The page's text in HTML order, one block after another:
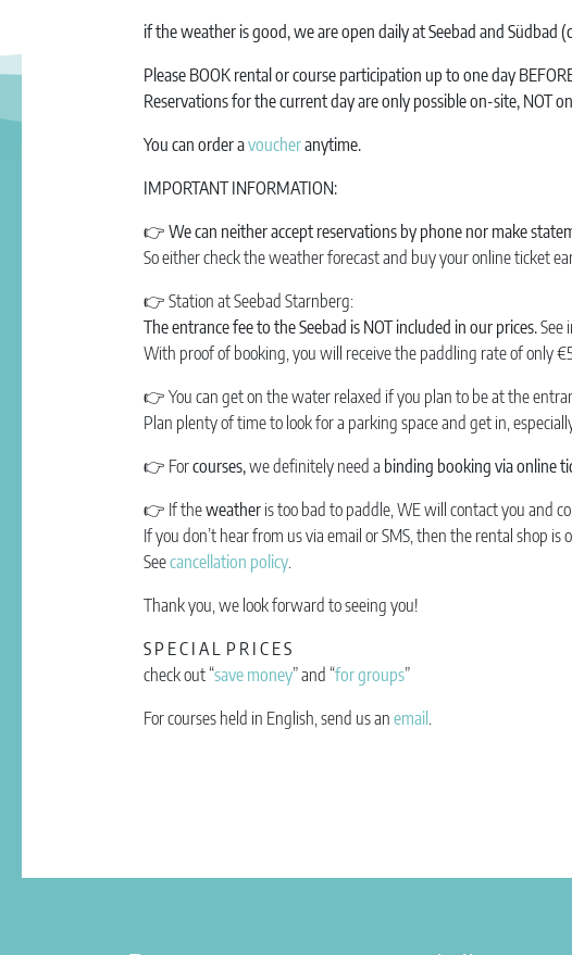
if the weather is good, we are open daily at Seebad and Südbad
Please BOOK rental or course participation up to one day
Reservations for the current day are only possible on-site, NOT
You can order avoucheranytime.
IMPORTANT INFORMATION:
👉 We can neither accept reservations by phone nor make
So either check the weather forecast and buy your online ticket
👉 Station at Seebad Starnberg:
The entrance fee to the Seebad is NOT included in our prices.See
With proof of booking, you will receive the paddling rate of only
👉 You can get on the water relaxed if you plan to be at the
Plan plenty of time to look for a parking space and get in,
👉 Forcourses,we definitely need a binding booking via online
👉 If theweather is too bad to paddle, WE will contact you and
If you don’t hear from us via email or SMS, then the rental shop
Seecancellation policy.
Thank you, we look forward to seeing you!
S P E C I A L P R I C E S
check out “save money” and “for groups”
For courses held in English, send us an email .